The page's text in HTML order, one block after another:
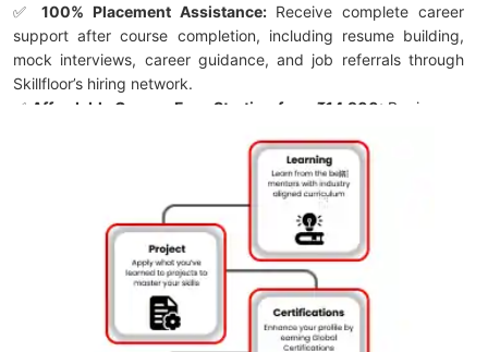
✅ 100% Placement Assistance: Receive complete career
support after course completion, including resume building,
mock interviews, career guidance, and job referrals through
Skillfloor’s hiring network.
✅ Affordable Course Fee – Starting from ₹14,900: Begin your
flexible payment options for convenient enrollment.
FutureSkills Prime & NASSCOM Accredited Certification:
Earn a LinkedIn-shareable Skillfloor certification accredited by
FutureSkills Prime and NASSCOM, strengthening your
professional profile and industry credibility.
Skillfloor Learning Programs:Choose from certification
programs, career-focused training, and specialized learning
paths designed with practical implementation and career
support for job readiness